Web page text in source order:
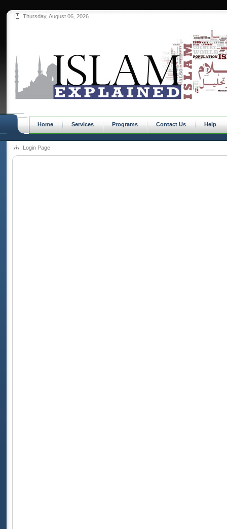
Thursday, August 06, 2026
Home Services Programs Contact Us Help
Login Page